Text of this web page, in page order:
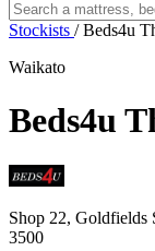
Stockists /Beds4u
Waikato
Beds4u
Shop 22, Goldfields
3500